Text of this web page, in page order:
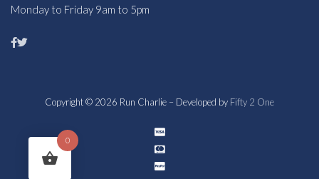
Monday to Friday 9am to 5pm
Copyright © 2026 Run Charlie – Developed by Fifty 2 One
0